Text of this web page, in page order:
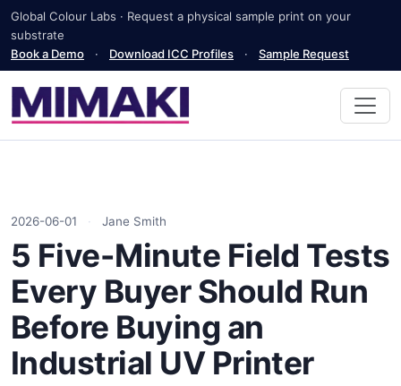
Global Colour Labs · Request a physical sample print on your
substrate
Book a Demo
· Download ICC Profiles · Sample Request
2026-06-01 · Jane Smith
5 Five-Minute Field Tests
Every Buyer Should Run
Before Buying an
Industrial UV Printer